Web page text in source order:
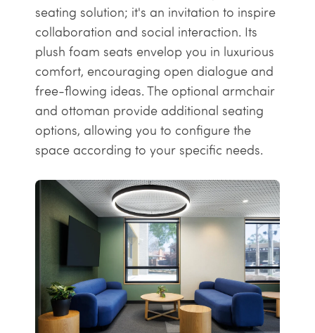
seating solution; it's an invitation to inspire
collaboration and social interaction. Its
plush foam seats envelop you in luxurious
comfort, encouraging open dialogue and
free-flowing ideas. The optional armchair
and ottoman provide additional seating
options, allowing you to configure the
space according to your specific needs.